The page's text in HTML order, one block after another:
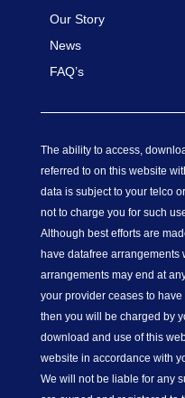
Our Story
News
FAQ’s
The ability to access,
referred to on this website
data is subject to your telco
not to charge you for such
Although best efforts are
have datafree arrangements
arrangements may end at
your provider ceases to
then you will be charged by
download and use of this
website in accordance with
We will not be liable for any